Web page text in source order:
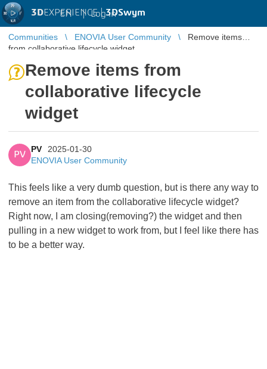
3DEXPERIENCE |3DSwym
EN | Log in
Communities ENOVIA User Community
Remove items
from collaborative lifecycle widget
Remove items from
collaborative lifecycle
widget
PV
PV
2025-01-30
ENOVIA User Community
This feels like a very dumb question, but is there any way to
remove an item from the collaborative lifecycle widget?
Right now, I am closing(removing?) the widget and then
pulling in a new widget to work from, but I feel like there has
to be a better way.